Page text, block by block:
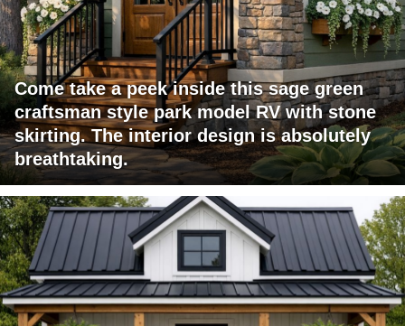
Come take a peek inside this sage green
craftsman style park model RV with stone
skirting. The interior design is absolutely
breathtaking.